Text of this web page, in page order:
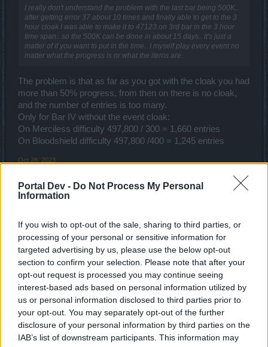
Portal Dev - Do Not Process My Personal
Information
If you wish to opt-out of the sale, sharing to third parties, or
processing of your personal or sensitive information for
targeted advertising by us, please use the below opt-out
section to confirm your selection. Please note that after your
opt-out request is processed you may continue seeing
interest-based ads based on personal information utilized by
us or personal information disclosed to third parties prior to
your opt-out. You may separately opt-out of the further
disclosure of your personal information by third parties on the
IAB’s list of downstream participants. This information may
I really don't understand the problem with the last bar being 500K..
after getting error 37 about 10 times and finally able to get to the 3
hour cloak I was able to make it to 47123 on 3rd bar in the 3 hour
time span.. so the 500K can be done in about 15 days.. it's just a
matter of if you want to put in the time.. I myself play every event no
matter what the progress is or what the items are..
The problem is that as far as you got with the cloak you had
more than 50% progress, from then on there is no cloak,
and the number of entries is too many.
Only for Bar IV without the event cloak:
On Merciless difficulty 497,800 / 300 = 1,660 entries
On Bloodshield difficulty 497,800 /400 = 1,245 entries
Oct 28, 2023
Dragonnns
Count Count
What I hate is having to use specific essence for part of the
event. I like running without using any essence at all so this
is a real PITA. And it isn't like the essence does any more
damage than I would without it.
I gave up on it.
Oct 28, 2023